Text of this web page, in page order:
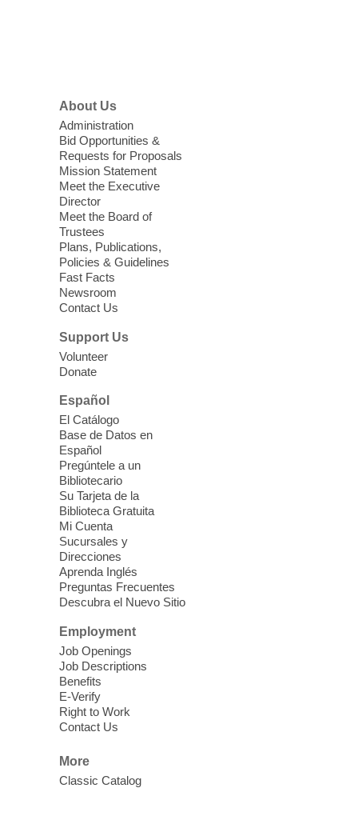
Sun, Aug 09, 11:00am - 12:00pm
West Charleston Library -
Relax, release and immerse yourself in the
soothing sounds of the Sonic Tribes
Sound Bath.
Device Advice
Sun, Aug 09, 11:30am -
12:30pm
Having trouble with one of your mobile
electronic devices? Meet one-on-one with
our Computer Lab Assistants who will help
you better understand & use the latest
Please contact the library to register for
this event.
Mission Mahjong
Each Month
Sun, Aug 09, 12:00pm - 5:00pm
Clark County Library -
Theatre
Learn Mahjong. Play Mahjong. Meet
People. Have Fun.
Device Advice
Help!
Sun, Aug 09, 12:00pm - 2:00pm
Makerspace
Having trouble with one of your mobile
our computer lab assistants who will help
you better understand & use the latest
About Us
Administration
Bid Opportunities &
Requests for Proposals
Mission Statement
Meet the Executive
Director
Meet the Board of
Trustees
Plans, Publications,
Policies & Guidelines
Fast Facts
Newsroom
Contact Us
Support Us
Volunteer
Donate
Español
El Catálogo
Base de Datos en
Español
Pregúntele a un
Bibliotecario
Su Tarjeta de la
Biblioteca Gratuita
Mi Cuenta
Sucursales y
Direcciones
Aprenda Inglés
Preguntas Frecuentes
Descubra el Nuevo Sitio
Employment
Job Openings
Job Descriptions
Benefits
E-Verify
Right to Work
Contact Us
More
Classic Catalog